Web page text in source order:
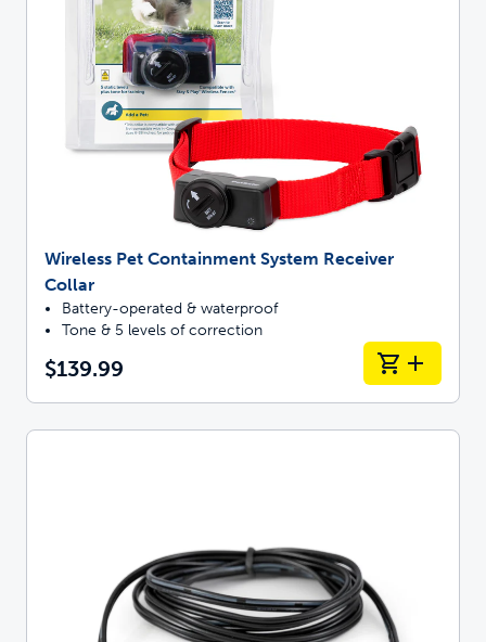
Wireless Pet Containment System Receiver
Collar
Battery-operated & waterproof
Tone & 5 levels of correction
$139.99